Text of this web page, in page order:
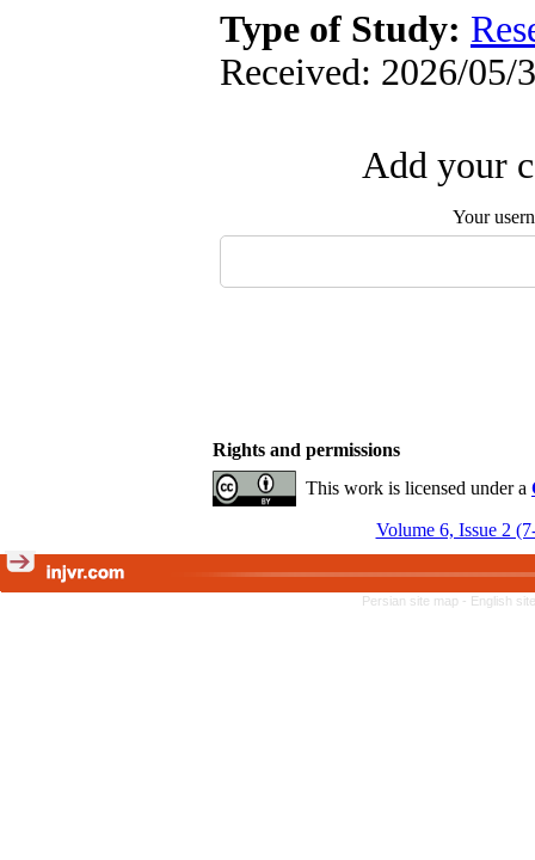
Type of Study:
Received: 2026/05/
Add your
Your
Rights and permissions
This work is licensed under a
Volume 6, Issue 2
Persian site map - English